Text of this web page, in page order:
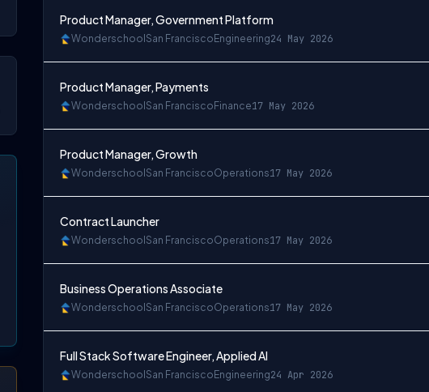
Product Manager, Government Platform
Wonderschool San Francisco Engineering24 May 2026
Product Manager, Payments
Wonderschool San Francisco Finance17 May 2026
Product Manager, Growth
Wonderschool San FranciscoOperations17 May 2026
Contract Launcher
Wonderschool San FranciscoOperations17 May 2026
Business Operations Associate
Wonderschool San FranciscoOperations17 May 2026
Full Stack Software Engineer, Applied AI
Wonderschool San Francisco Engineering24 Apr 2026